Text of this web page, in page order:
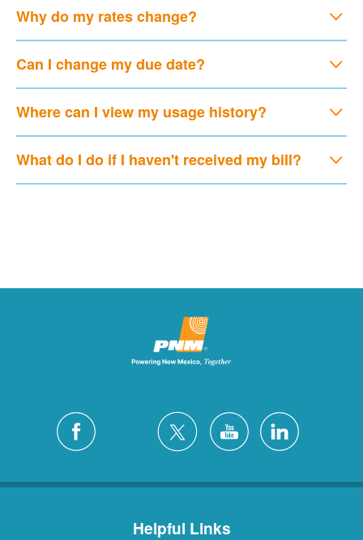
Why do my rates change?
Can I change my due date?
Where can I view my usage history?
What do I do if I haven't received my bill?
Helpful Links